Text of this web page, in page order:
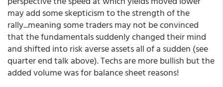
may add some skepticism to the strength of the
rally...meaning some traders may not be convinced
that the fundamentals suddenly changed their mind
and shifted into risk averse assets all of a sudden (see
quarter end talk above). Techs are more bullish but the
added volume was for balance sheet reasons!